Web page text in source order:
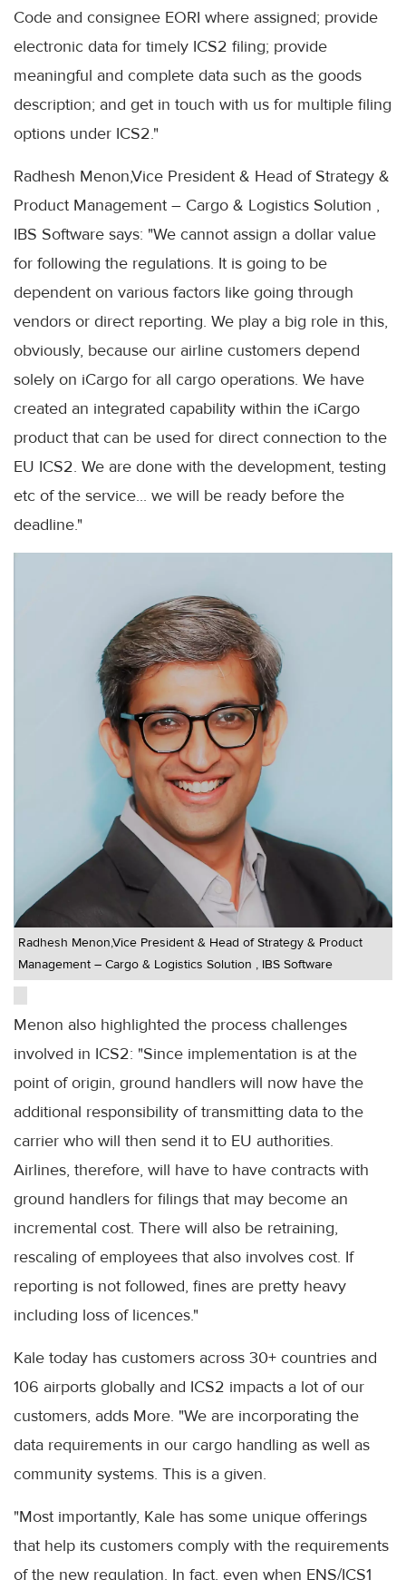
Code and consignee EORI where assigned; provide
electronic data for timely ICS2 filing; provide
meaningful and complete data such as the goods
description; and get in touch with us for multiple filing
options under ICS2."
Radhesh Menon,Vice President & Head of Strategy &
Product Management – Cargo & Logistics Solution ,
IBS Software says: "We cannot assign a dollar value
for following the regulations. It is going to be
dependent on various factors like going through
vendors or direct reporting. We play a big role in this,
obviously, because our airline customers depend
solely on iCargo for all cargo operations. We have
created an integrated capability within the iCargo
product that can be used for direct connection to the
EU ICS2. We are done with the development, testing
etc of the service... we will be ready before the
deadline."
Radhesh Menon,Vice President & Head of Strategy & Product
Management – Cargo & Logistics Solution , IBS Software
Menon also highlighted the process challenges
involved in ICS2: "Since implementation is at the
point of origin, ground handlers will now have the
additional responsibility of transmitting data to the
carrier who will then send it to EU authorities.
Airlines, therefore, will have to have contracts with
ground handlers for filings that may become an
incremental cost. There will also be retraining,
rescaling of employees that also involves cost. If
reporting is not followed, fines are pretty heavy
including loss of licences."
Kale today has customers across 30+ countries and
106 airports globally and ICS2 impacts a lot of our
customers, adds More. "We are incorporating the
data requirements in our cargo handling as well as
community systems. This is a given.
"Most importantly, Kale has some unique offerings
that help its customers comply with the requirements
of the new regulation. In fact, even when ENS/ICS1